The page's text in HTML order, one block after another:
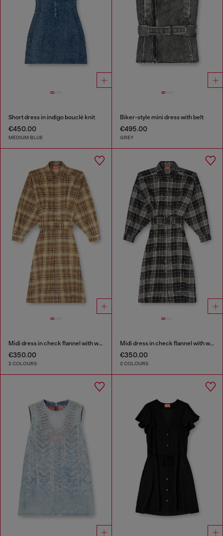
Short dress in indigo bouclé knit
€450.00
MEDIUM BLUE
Biker-style mini dress with belt
€495.00
GREY
Midi dress in check flannel with wide belt
€350.00
2 COLOURS
Midi dress in check flannel with wide belt
€350.00
2 COLOURS